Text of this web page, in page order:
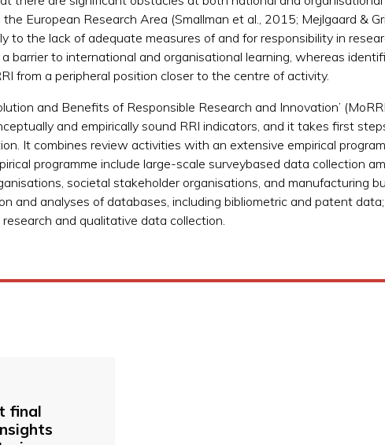
European Research Area (Smallman et al., 2015; Mejlgaard &
to the lack of adequate measures of and for responsibility in
barrier to international and organisational learning, whereas
from a peripheral position closer to the centre of activity.
and Benefits of Responsible Research and Innovation’
and empirically sound RRI indicators, and it takes first
It combines review activities with an extensive empirical
programme include large-scale surveybased data collection
societal stakeholder organisations, and manufacturing
and analyses of databases, including bibliometric and patent
and qualitative data collection.
final